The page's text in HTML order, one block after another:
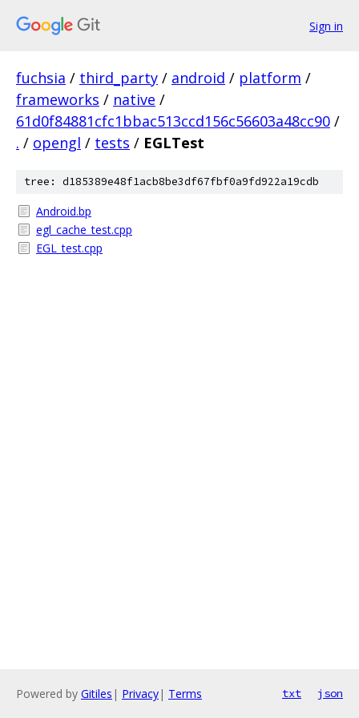
Sign in
fuchsia / third_party / android / platform /
frameworks / native /
61d0f84881cfc1bbac513ccd156c56603a48cc90 /
. / opengl / tests / EGLTest
tree: d185389e48f1acb8be3df67fbf0a9fd922a19cdb
Android.bp
egl_cache_test.cpp
EGL_test.cpp
Powered by Gitiles | Privacy| Terms txt json